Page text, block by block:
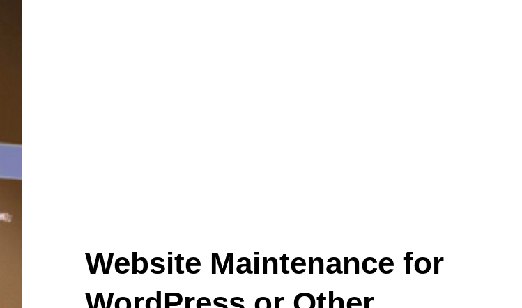
Website Maintenance for